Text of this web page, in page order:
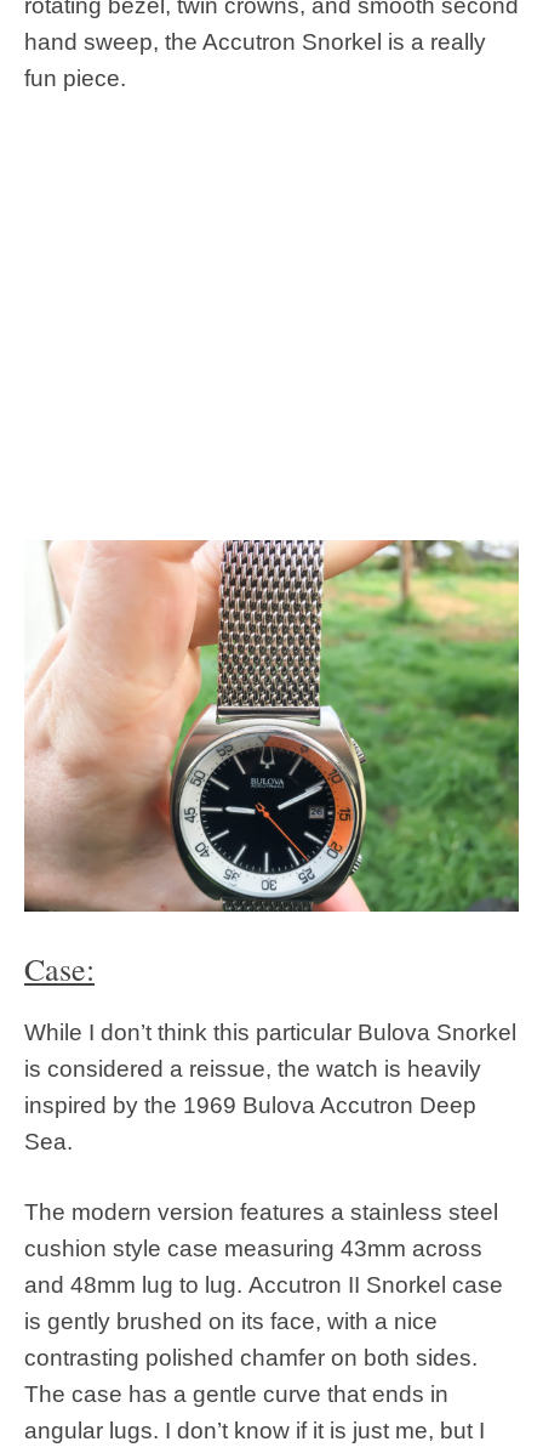
hand sweep, the Accutron Snorkel is a really
fun piece.
Case:
While I don’t think this particular Bulova Snorkel
is considered a reissue, the watch is heavily
inspired by the 1969 Bulova Accutron Deep
Sea.
The modern version features a stainless steel
cushion style case measuring 43mm across
and 48mm lug to lug. Accutron II Snorkel case
is gently brushed on its face, with a nice
contrasting polished chamfer on both sides.
The case has a gentle curve that ends in
angular lugs. I don’t know if it is just me, but I